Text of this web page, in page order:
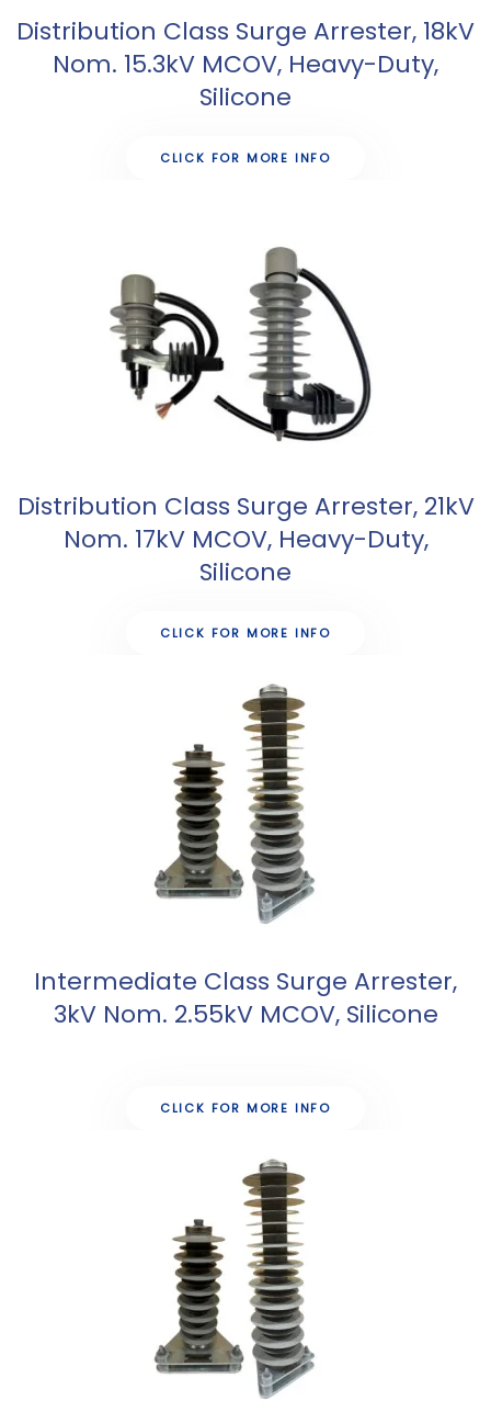
Distribution Class Surge Arrester, 18kV
Nom. 15.3kV MCOV, Heavy-Duty,
Silicone
CLICK FOR MORE INFO
Distribution Class Surge Arrester, 21kV
Nom. 17kV MCOV, Heavy-Duty,
Silicone
CLICK FOR MORE INFO
Intermediate Class Surge Arrester,
3kV Nom. 2.55kV MCOV, Silicone
CLICK FOR MORE INFO